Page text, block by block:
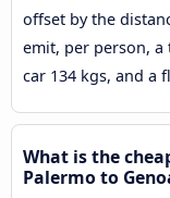
offset by the
emit, per person, a
car 134 kgs, and a
What is the
Palermo to